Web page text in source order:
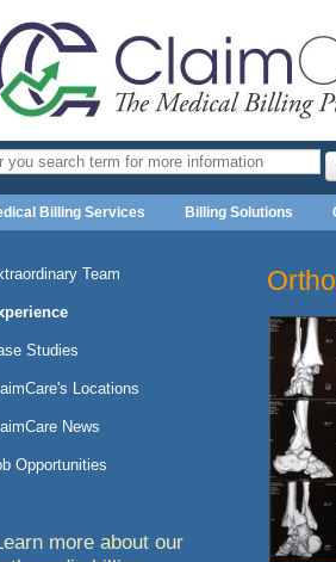
Billing Services Billing Solutions
Team
Studies
Locations
News
Opportunities
more about our